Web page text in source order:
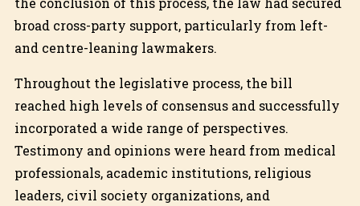
broad cross-party support, particularly from left-
and centre-leaning lawmakers.
Throughout the legislative process, the bill
reached high levels of consensus and successfully
incorporated a wide range of perspectives.
Testimony and opinions were heard from medical
professionals, academic institutions, religious
leaders, civil society organizations, and